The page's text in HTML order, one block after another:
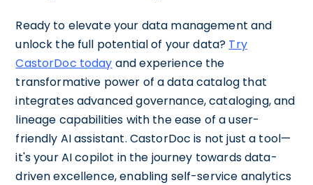
Ready to elevate your data management and
unlock the full potential of your data? Try
CastorDoc today and experience the
transformative power of a data catalog that
integrates advanced governance, cataloging, and
lineage capabilities with the ease of a user-
friendly AI assistant. CastorDoc is not just a tool—
it's your AI copilot in the journey towards data-
driven excellence, enabling self-service analytics